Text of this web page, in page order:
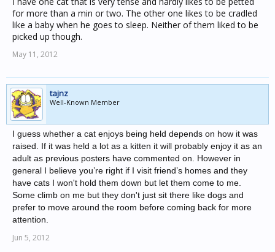
for more than a min or two. The other one likes to be cradled
like a baby when he goes to sleep. Neither of them liked to be
picked up though.
May 11, 2012
tajnz
Well-Known Member
I guess whether a cat enjoys being held depends on how it was
raised. If it was held a lot as a kitten it will probably enjoy it as an
adult as previous posters have commented on. However in
general I believe you’re right if I visit friend’s homes and they
have cats I won't hold them down but let them come to me.
Some climb on me but they don't just sit there like dogs and
prefer to move around the room before coming back for more
attention.
Jun 5, 2012